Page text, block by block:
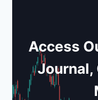
Access
Journal,